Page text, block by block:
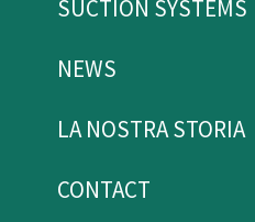
SUCTION SYSTEMS
NEWS
LA NOSTRA STORIA
CONTACT